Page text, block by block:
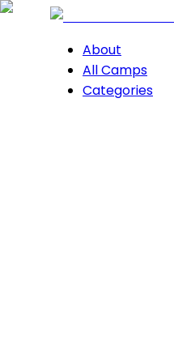
About
All Camps
Categories